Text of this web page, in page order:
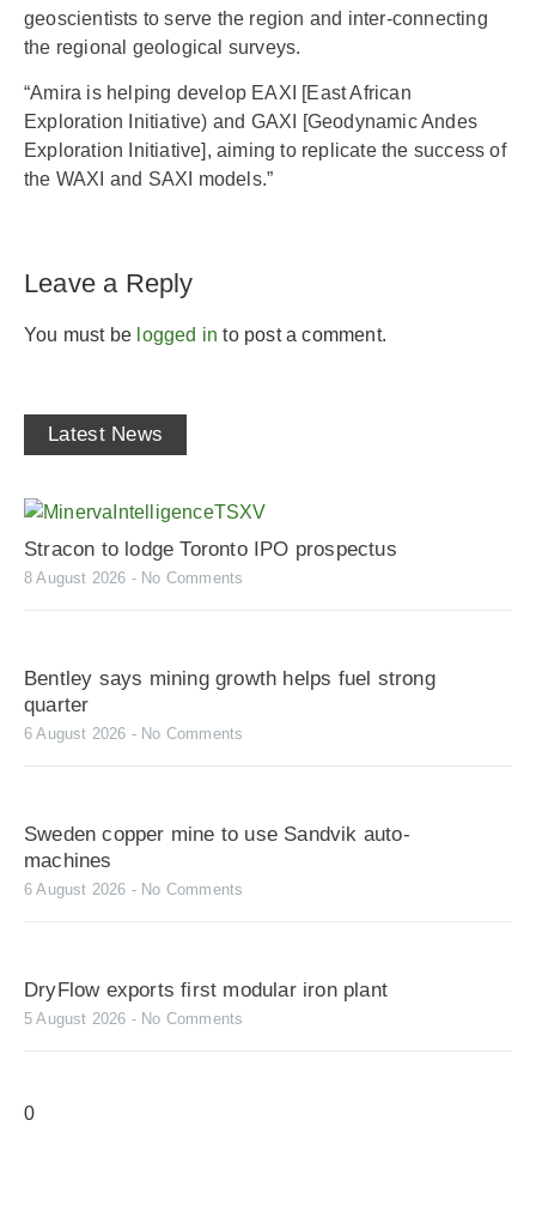
geoscientists to serve the region and inter-connecting
the regional geological surveys.
“Amira is helping develop EAXI [East African
Exploration Initiative) and GAXI [Geodynamic Andes
Exploration Initiative], aiming to replicate the success of
the WAXI and SAXI models.”
Leave a Reply
You must be logged in to post a comment.
Latest News
Stracon to lodge Toronto IPO prospectus
8 August 2026 No Comments
Bentley says mining growth helps fuel strong
quarter
6 August 2026 No Comments
Sweden copper mine to use Sandvik auto-
machines
6 August 2026 No Comments
DryFlow exports first modular iron plant
5 August 2026 No Comments